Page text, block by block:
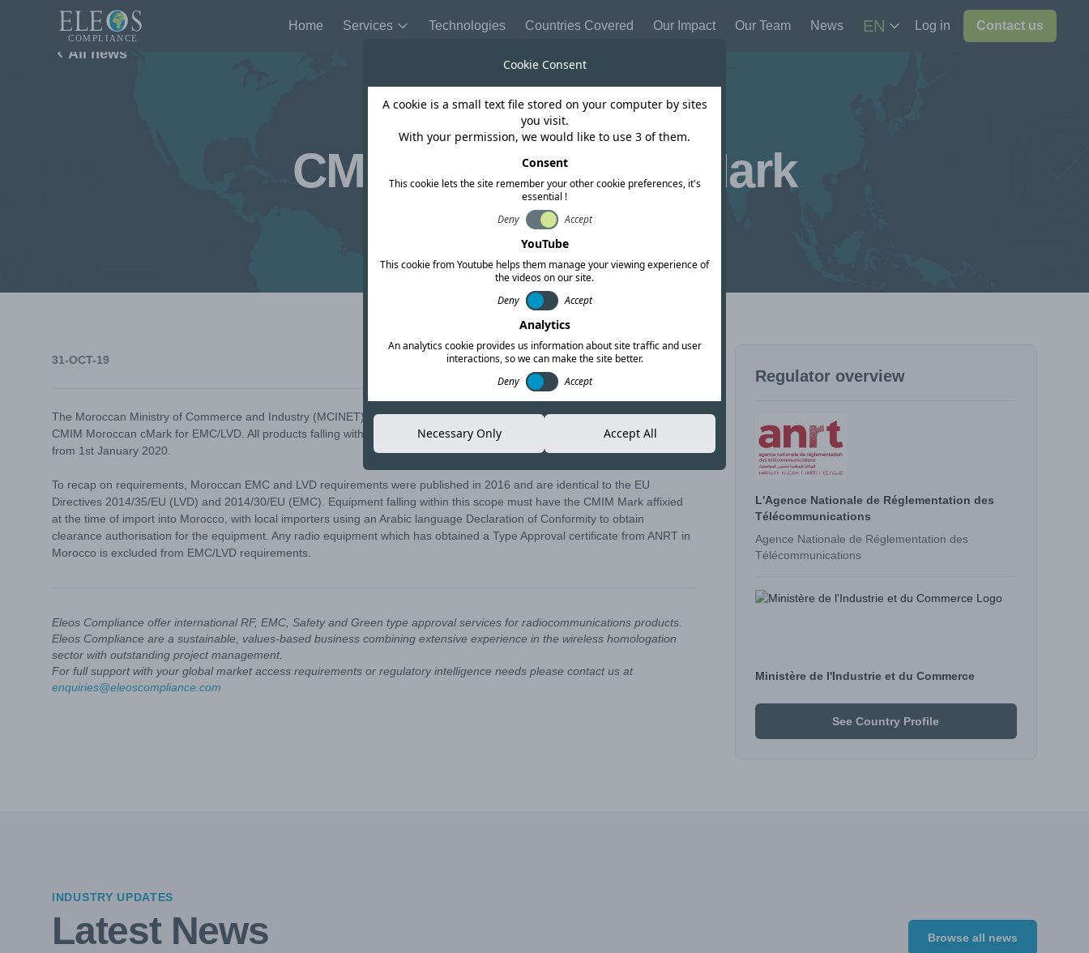
Home Services Technologies Countries Covered Our Impact Our Team News EN Log in Contact us
All news
Morocco
CMIM Conformity Mark
31-OCT-19 Copy link
The Moroccan Ministry of Commerce and Industry (MCINET) have confirmed an extension to the formal enforcement of the
CMIM Moroccan cMark for EMC/LVD. All products falling within scope must carry the CMIM mark before passing customs
from 1st January 2020.
To recap on requirements, Moroccan EMC and LVD requirements were published in 2016 and are identical to the EU
Directives 2014/35/EU (LVD) and 2014/30/EU (EMC). Equipment falling within this scope must have the CMIM Mark affixied
at the time of import into Morocco, with local importers using an Arabic language Declaration of Conformity to obtain
clearance authorisation for the equipment. Any radio equipment which has obtained a Type Approval certificate from ANRT in
Morocco is excluded from EMC/LVD requirements.
Eleos Compliance offer international RF, EMC, Safety and Green type approval services for radiocommunications products.
Eleos Compliance are a sustainable, values-based business combining extensive experience in the wireless homologation
sector with outstanding project management.
For full support with your global market access requirements or regulatory intelligence needs please contact us at
enquiries@eleoscompliance.com
Regulator overview
L'Agence Nationale de Réglementation des
Télécommunications
Agence Nationale de Réglementation des
Télécommunications
Ministère de l'Industrie et du Commerce
See Country Profile
INDUSTRY UPDATES
Latest News Browse all news
Cookie Consent
A cookie is a small text file stored on your computer by sites
you visit.
With your permission, we would like to use 3 of them.
Consent
This cookie lets the site remember your other cookie preferences, it's
essential !
Deny
Accept
YouTube
This cookie from Youtube helps them manage your viewing experience of
the videos on our site.
Deny
Accept
Analytics
An analytics cookie provides us information about site traffic and user
interactions, so we can make the site better.
Deny
Accept
Necessary Only Accept All